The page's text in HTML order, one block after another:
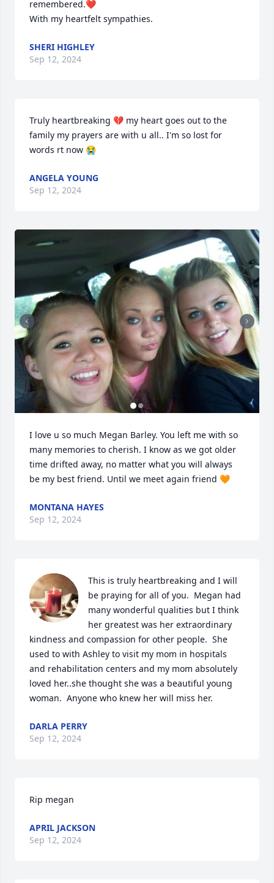
remembered.❤
With my heartfelt sympathies.
SHERI HIGHLEY
Sep 12, 2024
Truly heartbreaking 💔 my heart goes out to the
family my prayers are with u all.. I'm so lost for
words rt now 😭
ANGELA YOUNG
Sep 12, 2024
I love u so much Megan Barley. You left me with so
many memories to cherish. I know as we got older
time drifted away, no matter what you will always
be my best friend. Until we meet again friend 🧡
MONTANA HAYES
Sep 12, 2024
This is truly heartbreaking and I will
be praying for all of you.  Megan had
many wonderful qualities but I think
her greatest was her extraordinary
kindness and compassion for other people.  She
used to with Ashley to visit my mom in hospitals
and rehabilitation centers and my mom absolutely
loved her..she thought she was a beautiful young
woman.  Anyone who knew her will miss her.
DARLA PERRY
Sep 12, 2024
Rip megan
APRIL JACKSON
Sep 12, 2024